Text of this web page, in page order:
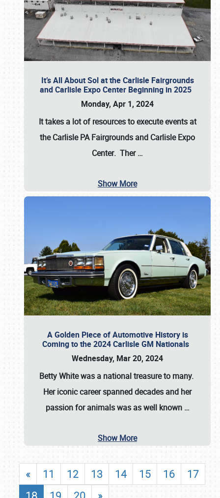
It’s All About Sol at the Carlisle Fairgrounds
and Carlisle Expo Center Beginning in 2025
Monday, Apr 1, 2024
It takes a lot of resources to execute events at
theCarlisle PA Fairgrounds and Carlisle Expo
Center. Ther…
Show More
A Golden Piece of Automotive History is
Coming to the 2024 Carlisle GM Nationals
Wednesday, Mar 20, 2024
Betty Whitewas a national treasure to many.
Her iconic career spanned decades and her
passion for animals was as well known …
Show More
« 11 12 13 14 15 16
17